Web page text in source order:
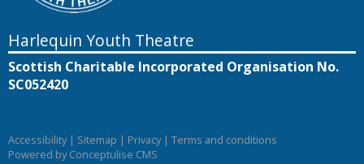
Harlequin Youth Theatre
Scottish Charitable Incorporated Organisation No.
SC052420
Accessibility| Sitemap | Privacy| Terms and conditions
Powered by Conceptulise CMS